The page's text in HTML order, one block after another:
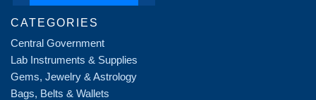
CATEGORIES
Central Government
Lab Instruments & Supplies
Gems, Jewelry & Astrology
Bags, Belts & Wallets